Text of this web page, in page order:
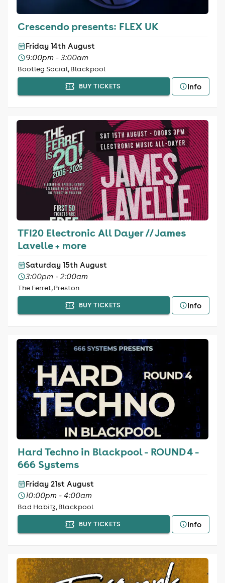
Crescendo presents: FLEX UK
Friday 14th August
9:00pm - 3:00am
Bootleg Social, Blackpool
BUY TICKETS Info
TFI20 Electronic All Dayer // James
Lavelle + more
Saturday 15th August
3:00pm - 2:00am
The Ferret, Preston
BUY TICKETS Info
Hard Techno in Blackpool - ROUND 4 -
666 Systems
Friday 21st August
10:00pm - 4:00am
Bad Habitz, Blackpool
BUY TICKETS Info